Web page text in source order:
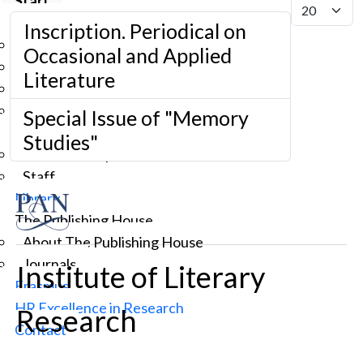
Institute
About us
Governance
Scholarly Council
Administration
Structure
Research Departments and Units
Staff
Library
The Publishing House
About The Publishing House
Journals
Erasmus
HR Excellence in Research
Contact
Display #
Inscription. Periodical on
Occasional and Applied
Literature
Special Issue of "Memory
Studies"
Institute of Literary
Research